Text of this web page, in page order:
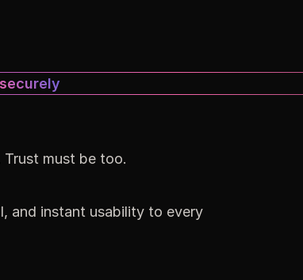
Trust must be too.
and instant usability to every